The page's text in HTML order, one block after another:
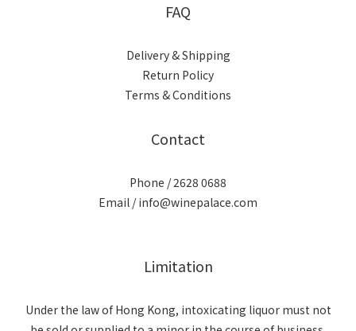
FAQ
Delivery & Shipping
Return Policy
Terms & Conditions
Contact
Phone / 2628 0688
Email / info@winepalace.com
Limitation
Under the law of Hong Kong, intoxicating liquor must not